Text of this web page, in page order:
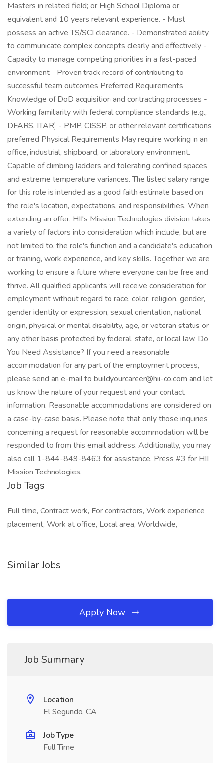
Masters in related field; or High School Diploma or
equivalent and 10 years relevant experience. - Must
possess an active TS/SCI clearance. - Demonstrated ability
to communicate complex concepts clearly and effectively -
Capacity to manage competing priorities in a fast-paced
environment - Proven track record of contributing to
successful team outcomes Preferred Requirements
Knowledge of DoD acquisition and contracting processes -
Working familiarity with federal compliance standards (e.g.,
DFARS, ITAR) - PMP, CISSP, or other relevant certifications
preferred Physical Requirements May require working in an
office, industrial, shipboard, or laboratory environment.
Capable of climbing ladders and tolerating confined spaces
and extreme temperature variances. The listed salary range
for this role is intended as a good faith estimate based on
the role's location, expectations, and responsibilities. When
extending an offer, HII's Mission Technologies division takes
a variety of factors into consideration which include, but are
not limited to, the role's function and a candidate's education
or training, work experience, and key skills. Together we are
working to ensure a future where everyone can be free and
thrive. All qualified applicants will receive consideration for
employment without regard to race, color, religion, gender,
gender identity or expression, sexual orientation, national
origin, physical or mental disability, age, or veteran status or
any other basis protected by federal, state, or local law. Do
You Need Assistance? If you need a reasonable
accommodation for any part of the employment process,
please send an e-mail to buildyourcareer@hii-co.com and let
us know the nature of your request and your contact
information. Reasonable accommodations are considered on
a case-by-case basis. Please note that only those inquiries
concerning a request for reasonable accommodation will be
responded to from this email address. Additionally, you may
also call 1-844-849-8463 for assistance. Press #3 for HII
Mission Technologies.
Job Tags
Full time, Contract work, For contractors, Work experience
placement, Work at office, Local area, Worldwide,
Similar Jobs
Apply Now
Job Summary
Location
El Segundo, CA
Job Type
Full Time